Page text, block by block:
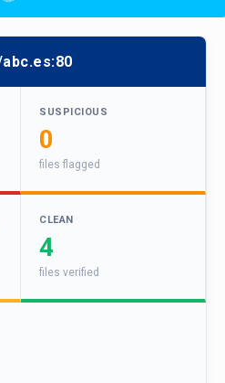
SUSPICIOUS
0
files flagged
CLEAN
4
files verified